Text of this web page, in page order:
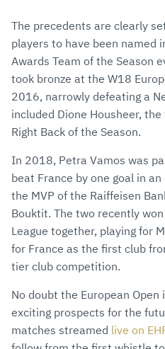
The precedents are clearly
players to have been named
Awards Team of the Season
took bronze at the W18
2016, narrowly defeating a
included Dione Housheer,
Right Back of the Season.
In 2018, Petra Vamos was
beat France by one goal in
the MVP of the Raiffeisen
Bouktit. The two recently
League together, playing for
for France as the first club
tier club competition.
No doubt the European Open
exciting prospects for the
matches streamed live on